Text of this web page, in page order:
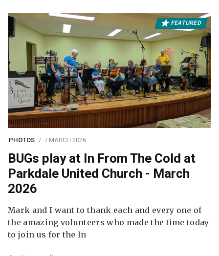
FEATURED
PHOTOS 7 MARCH 2026
BUGs play at In From The Cold at
Parkdale United Church - March
2026
Mark and I want to thank each and every one of
the amazing volunteers who made the time today
to join us for the In